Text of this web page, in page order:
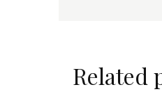
Related